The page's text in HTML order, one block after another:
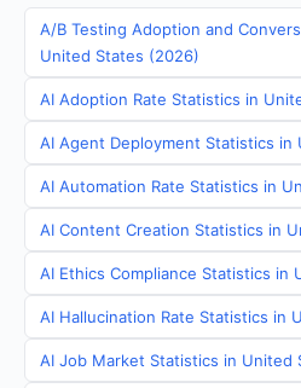
A/B Testing Adoption and
United States (2026)
AI Adoption Rate Statistics in
AI Agent Deployment Statistics in
AI Automation Rate Statistics in
AI Content Creation Statistics in
AI Ethics Compliance Statistics in
AI Hallucination Rate Statistics in
AI Job Market Statistics in United